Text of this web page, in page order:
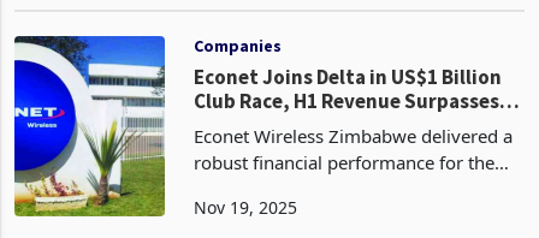
behemoth of the Zimbabwe Stock
Companies
Econet Joins Delta in US$1 Billion
Club Race, H1 Revenue Surpasses
US$500m on Voice Traffic, Data
Dominance
Econet Wireless Zimbabwe delivered a
robust financial performance for the
posting group revenue of ZiG 13.5
Nov 19, 2025